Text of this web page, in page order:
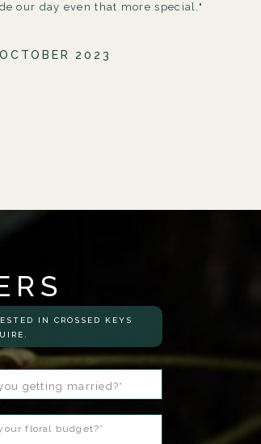
2023
our day even that more special."
IN CROSSED KEYS